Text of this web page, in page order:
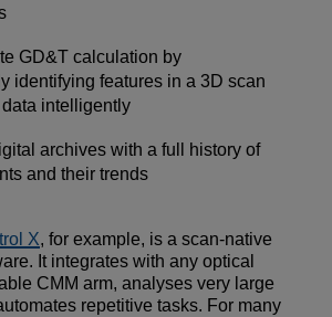
GD&T calculation by
identifying features in a 3D scan
intelligently
archives with a full history of
and their trends
X, for example, is a scan-native
It integrates with any optical
CMM arm, analyses very large
repetitive tasks. For many